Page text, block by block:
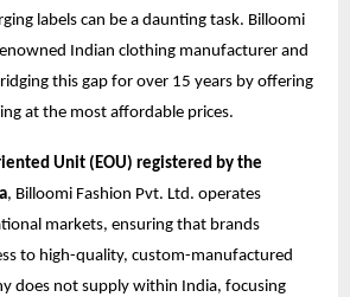
labels can be a daunting task. Billoomi
Indian clothing manufacturer and
this gap for over 15 years by offering
at the most affordable prices.
Unit (EOU) registered by the
, Billoomi Fashion Pvt. Ltd. operates
markets, ensuring that brands
to high-quality, custom-manufactured
does not supply within India, focusing